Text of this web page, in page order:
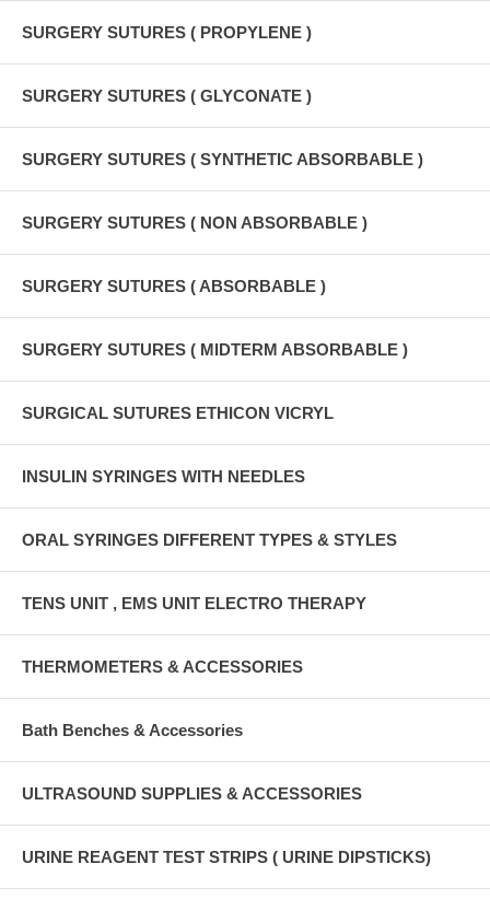
SURGERY SUTURES ( PROPYLENE )
SURGERY SUTURES ( GLYCONATE )
SURGERY SUTURES ( SYNTHETIC ABSORBABLE )
SURGERY SUTURES ( NON ABSORBABLE )
SURGERY SUTURES ( ABSORBABLE )
SURGERY SUTURES ( MIDTERM ABSORBABLE )
SURGICAL SUTURES ETHICON VICRYL
INSULIN SYRINGES WITH NEEDLES
ORAL SYRINGES DIFFERENT TYPES & STYLES
TENS UNIT , EMS UNIT ELECTRO THERAPY
THERMOMETERS & ACCESSORIES
Bath Benches & Accessories
ULTRASOUND SUPPLIES & ACCESSORIES
URINE REAGENT TEST STRIPS ( URINE DIPSTICKS)